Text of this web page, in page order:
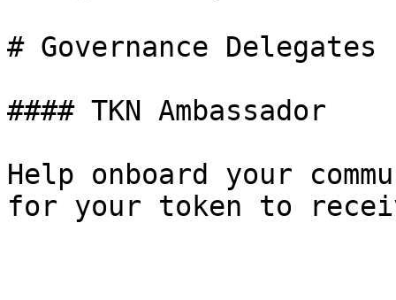
# Governance Delegates
#### TKN Ambassador
Help onboard your
for your token to